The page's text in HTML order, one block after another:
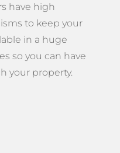
have high
to keep your
in a huge
so you can have
your property.